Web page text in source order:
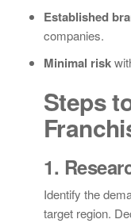
Established
companies.
Minimal risk
Steps
1.
Identify the
target region.